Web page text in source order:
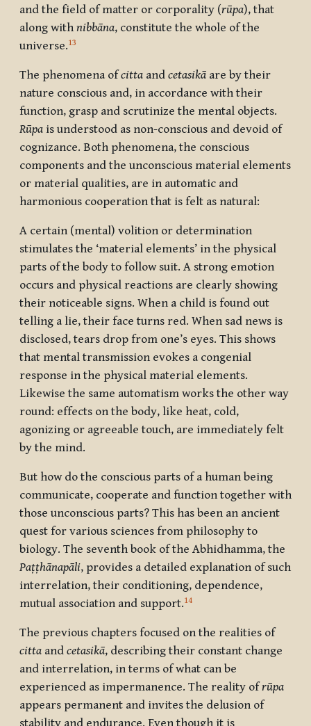
and the field of matter or corporality (rūpa), that
along with nibbāna, constitute the whole of the
universe.13
The phenomena of citta and cetasikā are by their
nature conscious and, in accordance with their
function, grasp and scrutinize the mental objects.
Rūpa is understood as non-conscious and devoid of
cognizance. Both phenomena, the conscious
components and the unconscious material elements
or material qualities, are in automatic and
harmonious cooperation that is felt as natural:
A certain (mental) volition or determination
stimulates the ‘material elements’ in the physical
parts of the body to follow suit. A strong emotion
occurs and physical reactions are clearly showing
their noticeable signs. When a child is found out
telling a lie, their face turns red. When sad news is
disclosed, tears drop from one’s eyes. This shows
that mental transmission evokes a congenial
response in the physical material elements.
Likewise the same automatism works the other way
round: effects on the body, like heat, cold,
agonizing or agreeable touch, are immediately felt
by the mind.
But how do the conscious parts of a human being
communicate, cooperate and function together with
those unconscious parts? This has been an ancient
quest for various sciences from philosophy to
biology. The seventh book of the Abhidhamma, the
Paṭṭhānapāli, provides a detailed explanation of such
interrelation, their conditioning, dependence,
mutual association and support.14
The previous chapters focused on the realities of
citta and cetasikā, describing their constant change
and interrelation, in terms of what can be
experienced as impermanence. The reality ofrūpa
appears permanent and invites the delusion of